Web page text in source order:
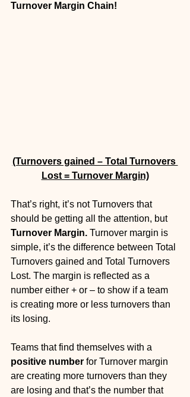
Turnover Margin Chain!
(Turnovers gained – Total Turnovers
Lost = Turnover Margin)
That’s right, it’s not Turnovers that
should be getting all the attention, but
Turnover Margin. Turnover margin is
simple, it’s the difference between Total
Turnovers gained and Total Turnovers
Lost. The margin is reflected as a
number either + or – to show if a team
is creating more or less turnovers than
its losing.
Teams that find themselves with a
positive number for Turnover margin
are creating more turnovers than they
are losing and that’s the number that